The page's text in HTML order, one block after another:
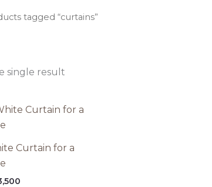
tagged “curtains”
single result
Curtain for a
Current